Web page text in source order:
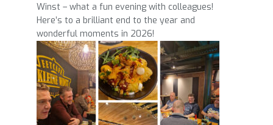
Winst – what a fun evening with colleagues!
Here’s to a brilliant end to the year and
wonderful moments in 2026!